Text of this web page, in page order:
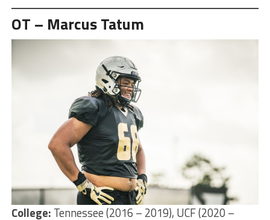
OT – Marcus Tatum
College: Tennessee (2016 – 2019), UCF (2020 –